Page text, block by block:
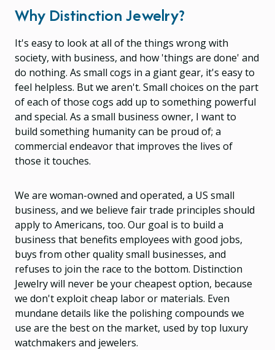
Why Distinction Jewelry?
It's easy to look at all of the things wrong with
society, with business, and how 'things are done' and
do nothing. As small cogs in a giant gear, it's easy to
feel helpless. But we aren't. Small choices on the part
of each of those cogs add up to something powerful
and special. As a small business owner, I want to
build something humanity can be proud of; a
commercial endeavor that improves the lives of
those it touches.
We are woman-owned and operated, a US small
business, and we believe fair trade principles should
apply to Americans, too. Our goal is to build a
business that benefits employees with good jobs,
buys from other quality small businesses, and
refuses to join the race to the bottom. Distinction
Jewelry will never be your cheapest option, because
we don't exploit cheap labor or materials. Even
mundane details like the polishing compounds we
use are the best on the market, used by top luxury
watchmakers and jewelers.